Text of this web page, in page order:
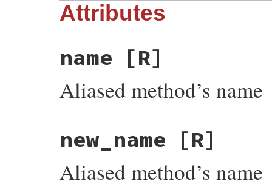
Attributes
name [R]
Aliased method’s name
new_name [R]
Aliased method’s name